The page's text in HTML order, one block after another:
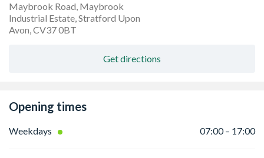
Sorry, we have no imagery here.
Maybrook Road, Maybrook
Industrial Estate, Stratford Upon
Avon, CV37 0BT
Get directions
Opening times
Weekdays 07:00 – 17:00